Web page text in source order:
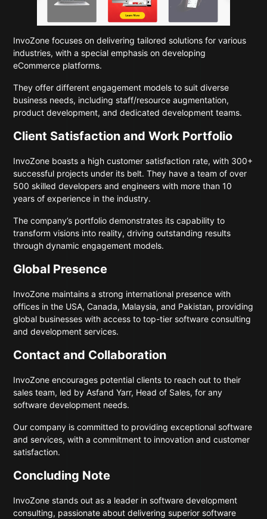
InvoZone focuses on delivering tailored solutions for various
industries, with a special emphasis on developing
eCommerce platforms.
They offer different engagement models to suit diverse
business needs, including staff/resource augmentation,
product development, and dedicated development teams.
Client Satisfaction and Work Portfolio
InvoZone boasts a high customer satisfaction rate, with 300+
successful projects under its belt. They have a team of over
500 skilled developers and engineers with more than 10
years of experience in the industry.
The company’s portfolio demonstrates its capability to
transform visions into reality, driving outstanding results
through dynamic engagement models.
Global Presence
InvoZone maintains a strong international presence with
offices in the USA, Canada, Malaysia, and Pakistan, providing
global businesses with access to top-tier software consulting
and development services.
Contact and Collaboration
InvoZone encourages potential clients to reach out to their
sales team, led by Asfand Yarr, Head of Sales, for any
software development needs.
Our company is committed to providing exceptional software
and services, with a commitment to innovation and customer
satisfaction.
Concluding Note
InvoZone stands out as a leader in software development
consulting, passionate about delivering superior software